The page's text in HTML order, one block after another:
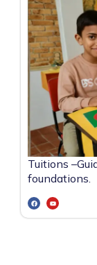
Tuitions –
foundations.